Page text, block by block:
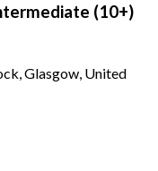
(10+)
Glasgow, United